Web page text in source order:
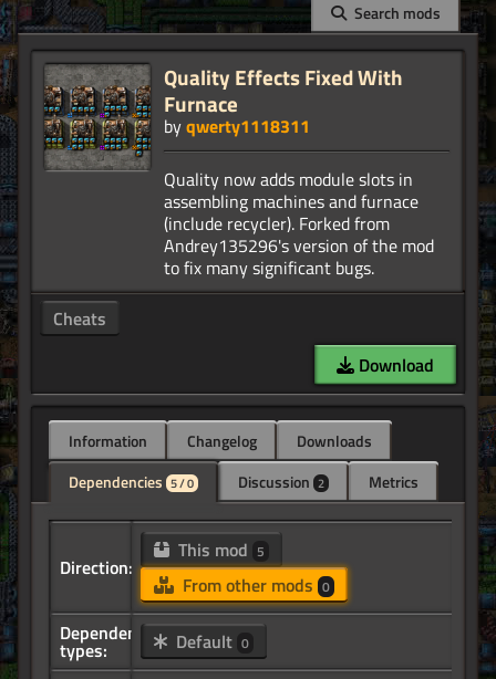
Search mods
Quality Effects Fixed With
Furnace
byqwerty1118311
Quality now adds module slots in
assembling machines and furnace
(include recycler). Forked from
Andrey135296's version of the mod
Cheats
Download
Information Changelog
Downloads
Dependencies 5 / 0 Discussion 2 Metrics
Direction:
This mod 5
From other mods 0
Dependency
types: Default 0